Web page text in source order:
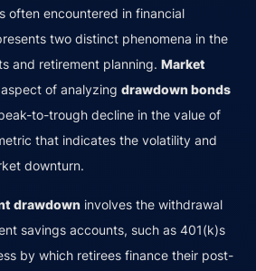
often encountered in financial
two distinct phenomena in the
and retirement planning. Market
of analyzing drawdown bonds
to-trough decline in the value of
that indicates the volatility and
downturn.
drawdown involves the withdrawal
savings accounts, such as 401(k)s
by which retirees finance their post-